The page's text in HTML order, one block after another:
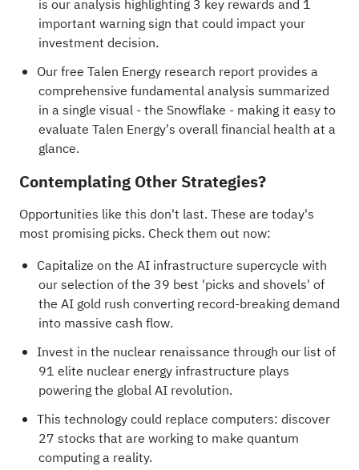
is our analysis highlighting3 key rewards and 1
important warning sign that could impact your
investment decision.
Our free Talen Energy research report provides a
comprehensive fundamental analysis summarized
in a single visual - the Snowflake - making it easy to
evaluate Talen Energy's overall financial health at a
glance.
Contemplating Other Strategies?
Opportunities like this don't last. These are today's
most promising picks. Check them out now:
Capitalize on the AI infrastructure supercycle with
our selection of the 39 best 'picks and shovels' of
the AI gold rush converting record-breaking demand
into massive cash flow.
Invest in the nuclear renaissance through our list of
91 elite nuclear energy infrastructure plays
powering the global AI revolution.
This technology could replace computers: discover
27 stocks that are working to make quantum
computing a reality.